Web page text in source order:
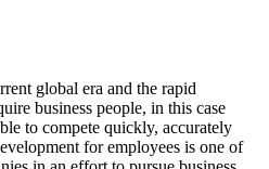
global era and the rapid
business people, in this case
to compete quickly, accurately
for employees is one of